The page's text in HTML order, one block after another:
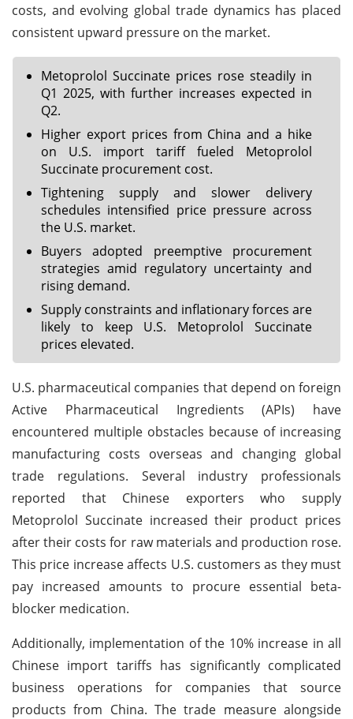
costs, and evolving global trade dynamics has placed
consistent upward pressure on the market.
Metoprolol Succinate prices rose steadily in
Q1 2025, with further increases expected in
Q2.
Higher export prices from China and a hike
on U.S. import tariff fueled Metoprolol
Succinate procurement cost.
Tightening supply and slower delivery
schedules intensified price pressure across
the U.S. market.
Buyers adopted preemptive procurement
strategies amid regulatory uncertainty and
rising demand.
Supply constraints and inflationary forces are
likely to keep U.S. Metoprolol Succinate
prices elevated.
U.S. pharmaceutical companies that depend on foreign
Active Pharmaceutical Ingredients (APIs) have
encountered multiple obstacles because of increasing
manufacturing costs overseas and changing global
trade regulations. Several industry professionals
reported that Chinese exporters who supply
Metoprolol Succinate increased their product prices
after their costs for raw materials and production rose.
This price increase affects U.S. customers as they must
pay increased amounts to procure essential beta-
blocker medication.
Additionally, implementation of the 10% increase in all
Chinese import tariffs has significantly complicated
business operations for companies that source
products from China. The trade measure alongside